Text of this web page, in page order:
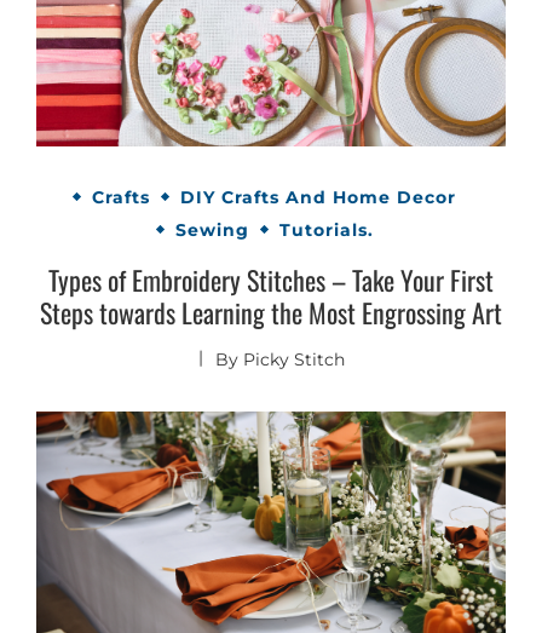
Crafts
DIY Crafts And Home Decor
Sewing
Tutorials.
Types of Embroidery Stitches – Take Your First
Steps towards Learning the Most Engrossing Art
By Picky Stitch